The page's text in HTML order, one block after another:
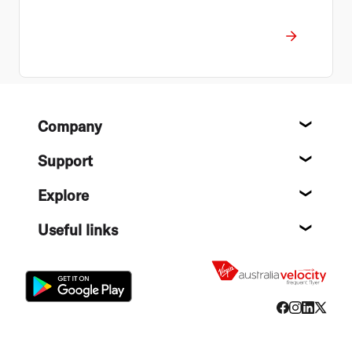
FooterCompany
Support
Explore
Useful links